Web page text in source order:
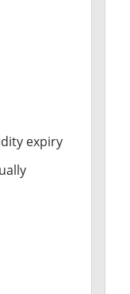
expiry